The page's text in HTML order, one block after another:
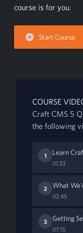
course is for you.
Start Course
COURSE
Craft CMS 5
the following
1 Learn
01:33
2 What
02:45
3 Getting
07:15